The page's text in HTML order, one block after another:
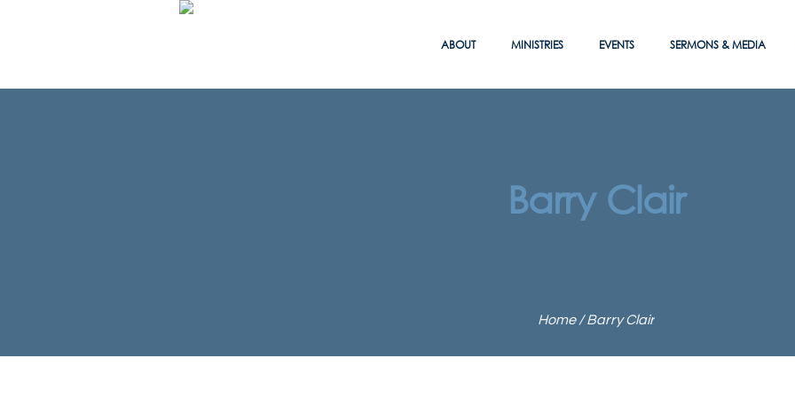
ABOUT MINISTRIES EVENTS SERMONS & MEDIA
Barry Clair
Home /Barry Clair